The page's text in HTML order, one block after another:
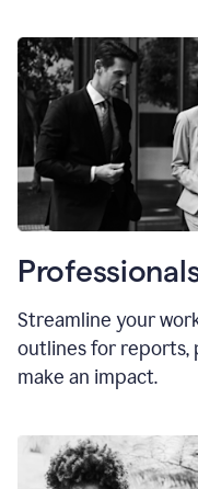
Streamline your
outlines for reports,
make an impact.